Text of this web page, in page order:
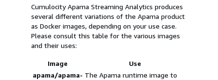
Cumulocity Apama Streaming Analytics produces
several different variations of the Apama product
as Docker images, depending on your use case.
Please consult this table for the various images
and their uses:
Image
Use
apama/apama- The Apama runtime image to